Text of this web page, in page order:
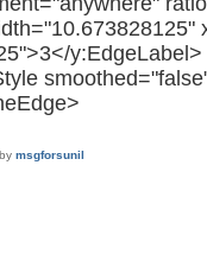
y:EdgeLabel>
by msgforsunil